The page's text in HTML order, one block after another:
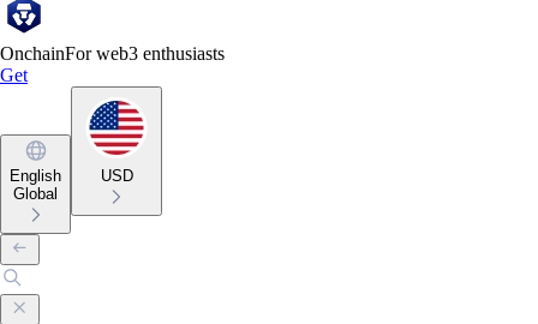
OnchainFor web3 enthusiasts
Get
English
Global
USD